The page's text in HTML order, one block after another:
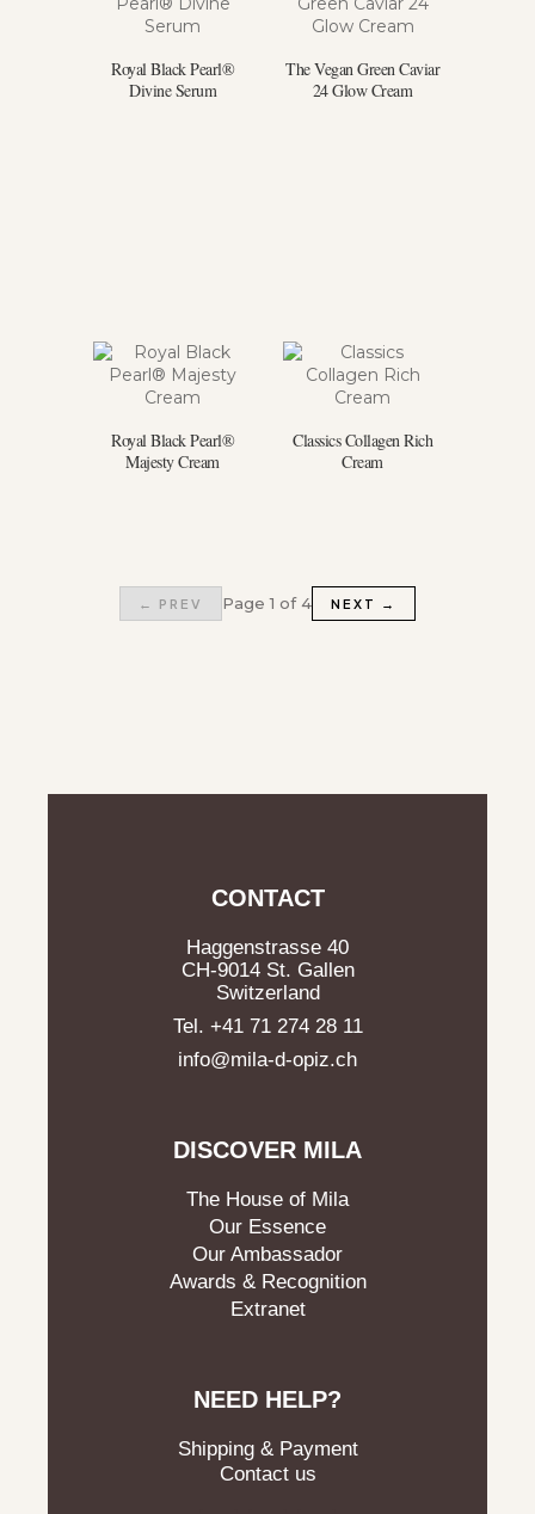
Royal Black Pearl®
Divine Serum
The Vegan Green Caviar
24 Glow Cream
Royal Black Pearl®
Majesty Cream
Classics Collagen Rich
Cream
← PREV Page 1 of 4 NEXT →
CONTACT
Haggenstrasse 40
CH-9014 St. Gallen
Switzerland
Tel. +41 71 274 28 11
info@mila-d-opiz.ch
DISCOVER MILA
The House of Mila
Our Essence
Our Ambassador
Awards & Recognition
Extranet
NEED HELP?
Shipping & Payment
Contact us